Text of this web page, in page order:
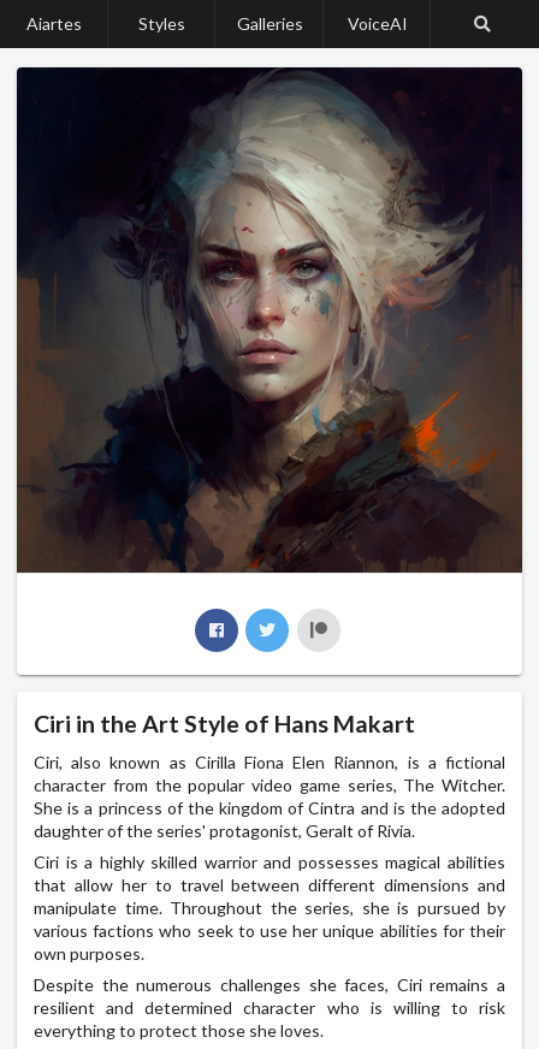
Aiartes Styles Galleries VoiceAI
Ciri in the Art Style of Hans Makart
Ciri, also known as Cirilla Fiona Elen Riannon, is a fictional
character from the popular video game series, The Witcher.
She is a princess of the kingdom of Cintra and is the adopted
daughter of the series' protagonist, Geralt of Rivia.
Ciri is a highly skilled warrior and possesses magical abilities
that allow her to travel between different dimensions and
manipulate time. Throughout the series, she is pursued by
various factions who seek to use her unique abilities for their
own purposes.
Despite the numerous challenges she faces, Ciri remains a
resilient and determined character who is willing to risk
everything to protect those she loves.